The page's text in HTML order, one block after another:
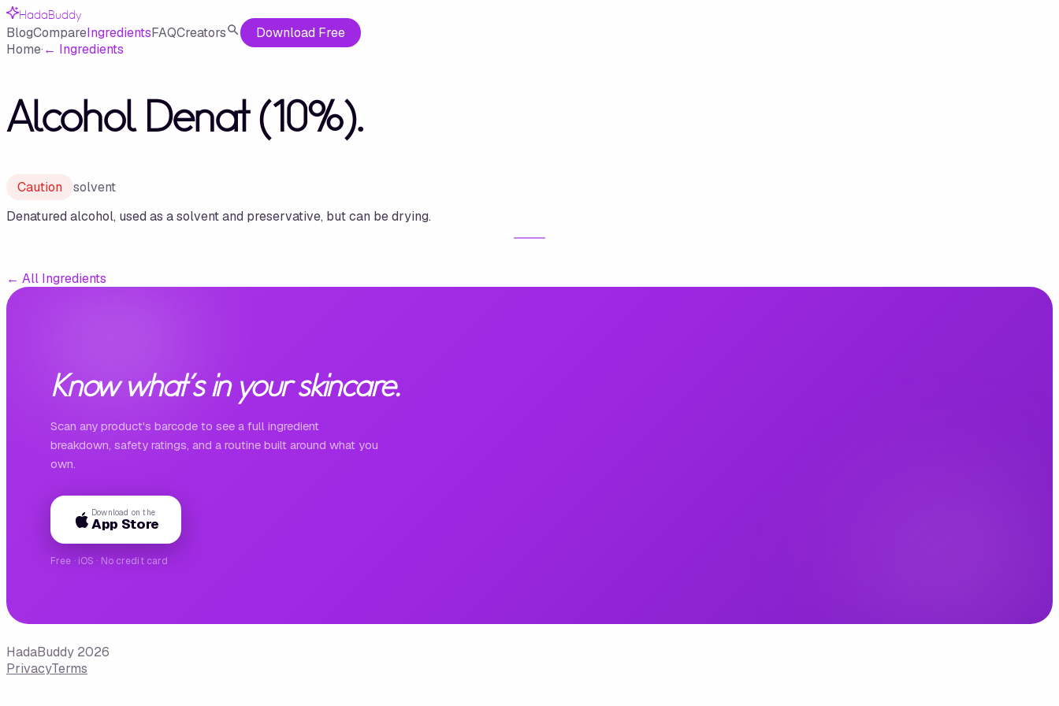
HadaBuddy
BlogCompareIngredientsFAQCreators
Download Free
Home·← Ingredients
Alcohol Denat (10%).
Caution
solvent
Denatured alcohol, used as a solvent and preservative, but can be drying.
← All Ingredients
Know what's in your skincare.
Scan any product's barcode to see a full ingredient
breakdown, safety ratings, and a routine built around what you
own.
Download on the
App Store
Free · iOS · No credit card
HadaBuddy 2026
PrivacyTerms